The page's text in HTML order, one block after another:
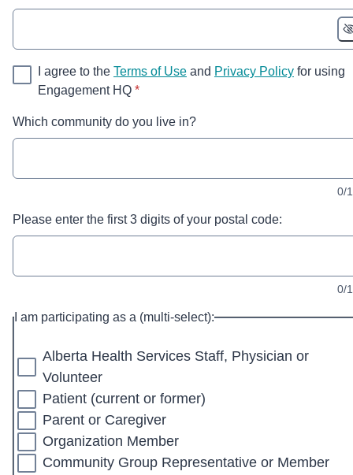
I agree to the Terms of Use and Privacy Policy for using
Engagement HQ* required
*
Which community do you live in?
0/
Please enter the first 3 digits of your postal code:
0/
I am participating as a (multi-select):
Alberta Health Services Staff, Physician or
Volunteer
Patient (current or former)
Parent or Caregiver
Organization Member
Community Group Representative or Member